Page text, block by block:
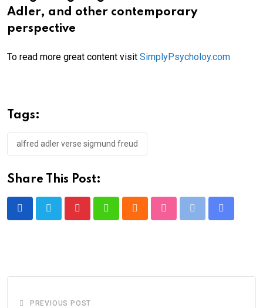
Adler, and other contemporary
perspective
To read more great content visit SimplyPsycholoy.com
Tags:
alfred adler verse sigmund freud
Share This Post:
PREVIOUS POST